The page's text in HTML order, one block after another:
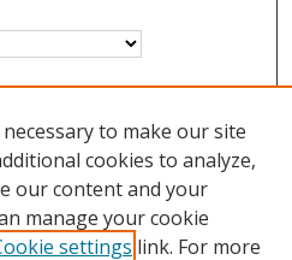
to make our site
cookies to analyze,
our content and your
manage your cookie
settings link. For more